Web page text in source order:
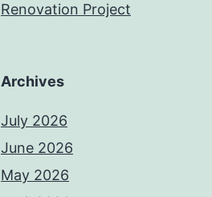
Renovation Project
Archives
July 2026
June 2026
May 2026